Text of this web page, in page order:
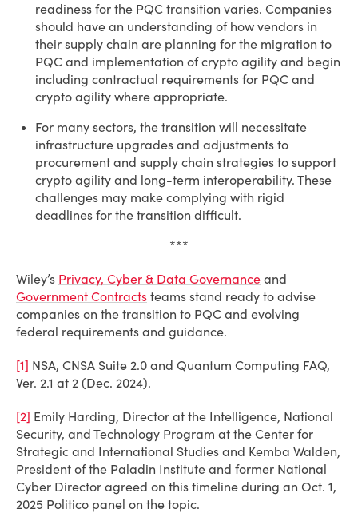
readiness for the PQC transition varies. Companies
should have an understanding of how vendors in
their supply chain are planning for the migration to
PQC and implementation of crypto agility and begin
including contractual requirements for PQC and
crypto agility where appropriate.
For many sectors, the transition will necessitate
infrastructure upgrades and adjustments to
procurement and supply chain strategies to support
crypto agility and long-term interoperability. These
challenges may make complying with rigid
deadlines for the transition difficult.
***
Wiley’s Privacy, Cyber & Data Governance and
Government Contracts teams stand ready to advise
companies on the transition to PQC and evolving
federal requirements and guidance.
[1] NSA, CNSA Suite 2.0 and Quantum Computing FAQ,
Ver. 2.1 at 2 (Dec. 2024).
[2] Emily Harding, Director at the Intelligence, National
Security, and Technology Program at the Center for
Strategic and International Studies and Kemba Walden,
President of the Paladin Institute and former National
Cyber Director agreed on this timeline during an Oct. 1,
2025 Politico panel on the topic.